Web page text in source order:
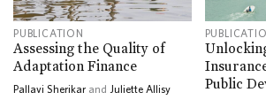
PUBLICATION
Assessing the Quality of
Adaptation Finance
Pallavi Sherikar and Juliette Allisy
Public